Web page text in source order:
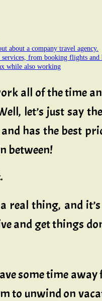
about a company travel agency.
from booking flights and
while also working
all of the time
let’s just say
has the best
between!
real thing, and
and get things
some time away
to unwind on